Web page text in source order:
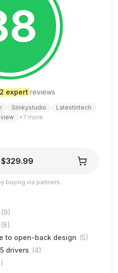
expert reviews
Slinkystudio
Latestintech
+7 more
$329.99
buying via partners.
(9)
(8)
to open-back design (5)
drivers (4)
)